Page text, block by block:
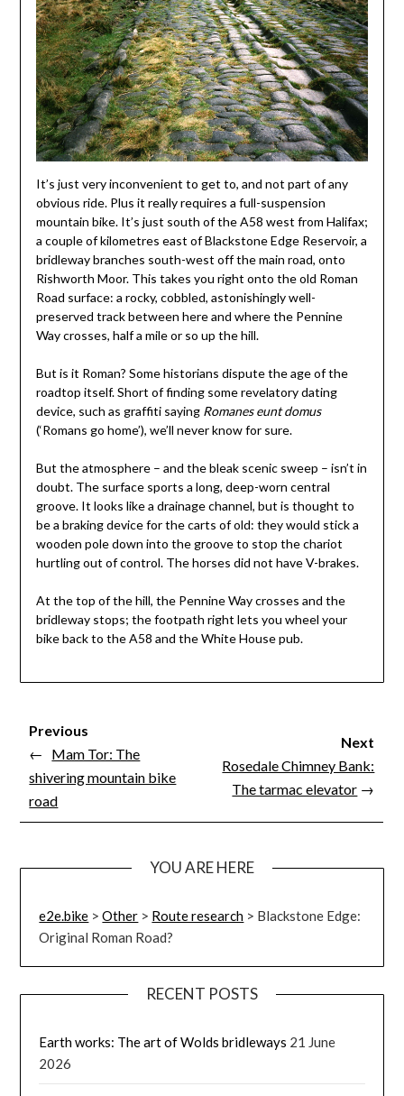
It’s just very inconvenient to get to, and not part of any
obvious ride. Plus it really requires a full-suspension
mountain bike. It’s just south of the A58 west from Halifax;
a couple of kilometres east of Blackstone Edge Reservoir, a
bridleway branches south-west off the main road, onto
Rishworth Moor. This takes you right onto the old Roman
Road surface: a rocky, cobbled, astonishingly well-
preserved track between here and where the Pennine
Way crosses, half a mile or so up the hill.
But is it Roman? Some historians dispute the age of the
roadtop itself. Short of finding some revelatory dating
device, such as graffiti saying Romanes eunt domus
(‘Romans go home’), we’ll never know for sure.
But the atmosphere – and the bleak scenic sweep – isn’t in
doubt. The surface sports a long, deep-worn central
groove. It looks like a drainage channel, but is thought to
be a braking device for the carts of old: they would stick a
wooden pole down into the groove to stop the chariot
hurtling out of control. The horses did not have V-brakes.
At the top of the hill, the Pennine Way crosses and the
bridleway stops; the footpath right lets you wheel your
bike back to the A58 and the White House pub.
Previous
← Mam Tor: The
shivering mountain bike
road
Next
Rosedale Chimney Bank:
The tarmac elevator →
YOU ARE HERE
e2e.bike >Other > Route research > Blackstone Edge:
Original Roman Road?
RECENT POSTS
Earth works: The art of Wolds bridleways 21 June
2026